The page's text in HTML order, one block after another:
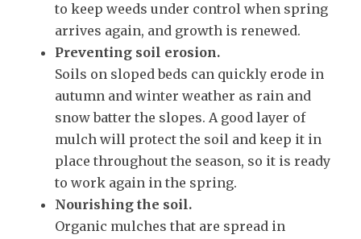
to keep weeds under control when spring
arrives again, and growth is renewed.
Preventing soil erosion.
Soils on sloped beds can quickly erode in
autumn and winter weather as rain and
snow batter the slopes. A good layer of
mulch will protect the soil and keep it in
place throughout the season, so it is ready
to work again in the spring.
Nourishing the soil.
Organic mulches that are spread in